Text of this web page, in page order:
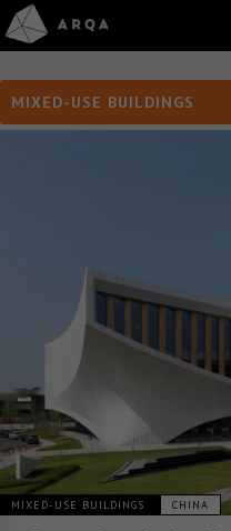
MIXED-USE BUILDINGS
MIXED-USE BUILDINGS CHINA